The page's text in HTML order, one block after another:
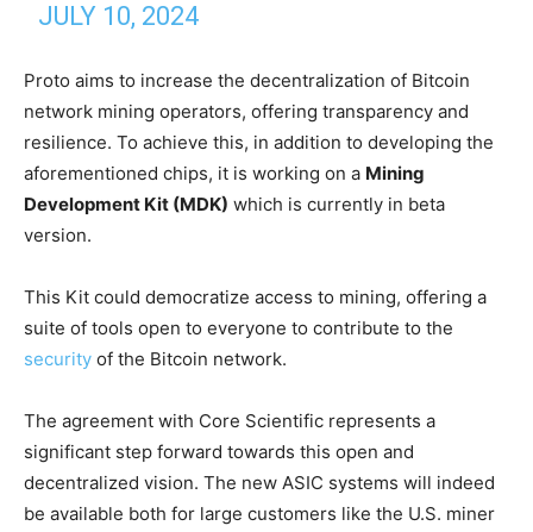
JULY 10, 2024
Proto aims to increase the decentralization of Bitcoin
network mining operators, offering transparency and
resilience. To achieve this, in addition to developing the
aforementioned chips, it is working on a Mining
Development Kit (MDK) which is currently in beta
version.
This Kit could democratize access to mining, offering a
suite of tools open to everyone to contribute to the
security of the Bitcoin network.
The agreement with Core Scientific represents a
significant step forward towards this open and
decentralized vision. The new ASIC systems will indeed
be available both for large customers like the U.S. miner